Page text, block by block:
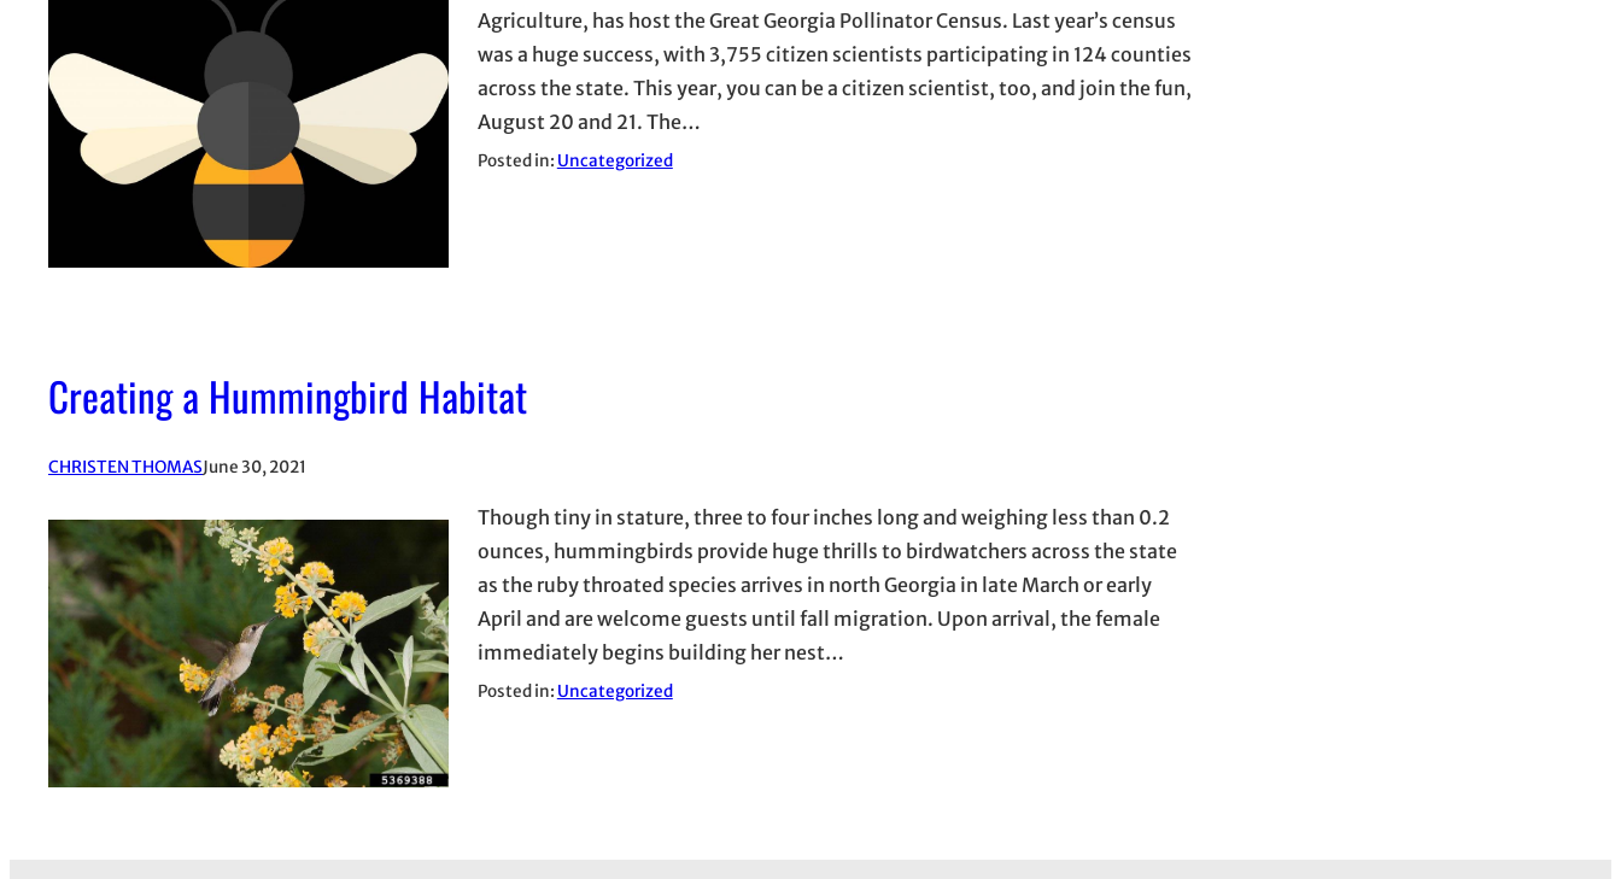
Agriculture, has host the Great Georgia Pollinator Census. Last year’s census
was a huge success, with 3,755 citizen scientists participating in 124 counties
across the state. This year, you can be a citizen scientist, too, and join the fun,
August 20 and 21. The…
Posted in: Uncategorized
Creating a Hummingbird Habitat
CHRISTEN THOMASJune 30, 2021
Though tiny in stature, three to four inches long and weighing less than 0.2
ounces, hummingbirds provide huge thrills to birdwatchers across the state
as the ruby throated species arrives in north Georgia in late March or early
April and are welcome guests until fall migration. Upon arrival, the female
immediately begins building her nest…
Posted in: Uncategorized